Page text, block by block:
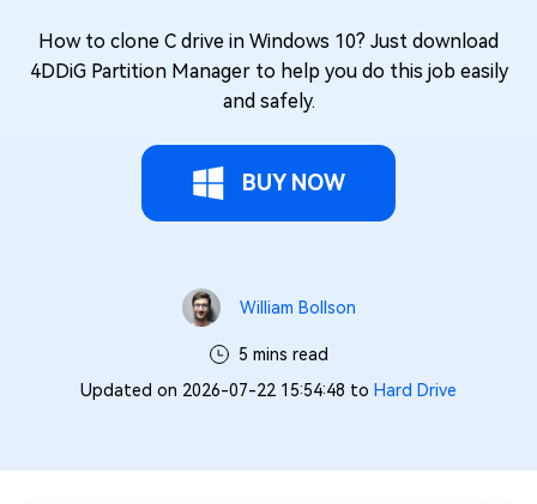
How to clone C drive in Windows 10? Just download
4DDiG Partition Manager to help you do this job easily
and safely.
BUY NOW
William Bollson
5 mins read
Updated on 2026-07-22 15:54:48 to Hard Drive